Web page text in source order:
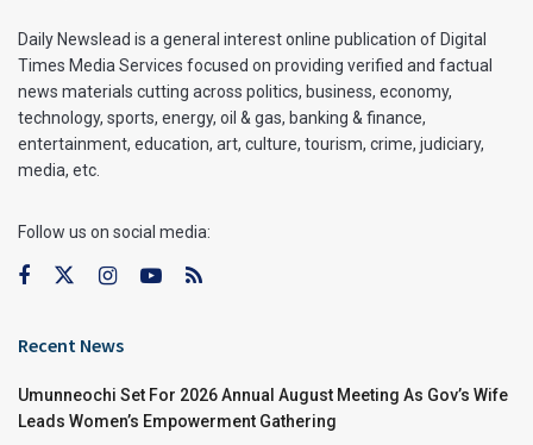
Daily Newslead is a general interest online publication of Digital
Times Media Services focused on providing verified and factual
news materials cutting across politics, business, economy,
technology, sports, energy, oil & gas, banking & finance,
entertainment, education, art, culture, tourism, crime, judiciary,
media, etc.
Follow us on social media:
Recent News
Umunneochi Set For 2026 Annual August Meeting As Gov’s Wife
Leads Women’s Empowerment Gathering